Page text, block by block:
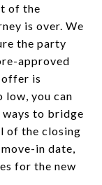
of the
is over. We
the party
approved
is
you can
to bridge
of the closing
in date,
for the new